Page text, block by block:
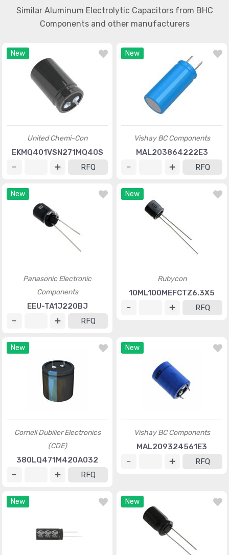
Similar Aluminum Electrolytic Capacitors from BHC
Components and other manufacturers
New
United Chemi-Con
EKMQ401VSN271MQ40S
RFQ
New
Vishay BC Components
MAL203864222E3
RFQ
New
Panasonic Electronic
Components
EEU-TA1J220BJ
RFQ
New
Rubycon
10ML100MEFCTZ6.3X5
RFQ
New
Cornell Dubilier Electronics
(CDE)
380LQ471M420A032
RFQ
New
Vishay BC Components
MAL209324561E3
RFQ
New New